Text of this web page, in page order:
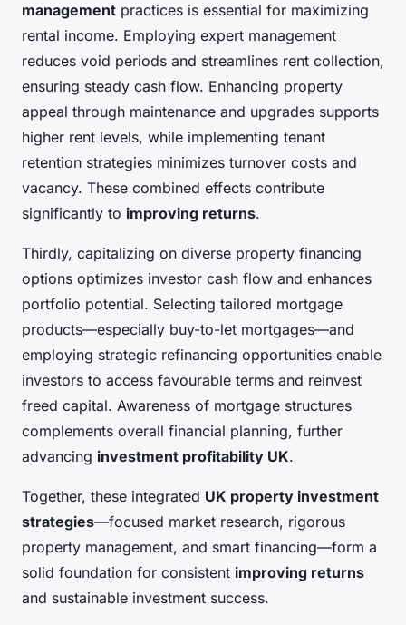
management practices is essential for maximizing
rental income. Employing expert management
reduces void periods and streamlines rent collection,
ensuring steady cash flow. Enhancing property
appeal through maintenance and upgrades supports
higher rent levels, while implementing tenant
retention strategies minimizes turnover costs and
vacancy. These combined effects contribute
significantly to improving returns.
Thirdly, capitalizing on diverse property financing
options optimizes investor cash flow and enhances
portfolio potential. Selecting tailored mortgage
products—especially buy-to-let mortgages—and
employing strategic refinancing opportunities enable
investors to access favourable terms and reinvest
freed capital. Awareness of mortgage structures
complements overall financial planning, further
advancing investment profitability UK.
Together, these integrated UK property investment
strategies—focused market research, rigorous
property management, and smart financing—form a
solid foundation for consistent improving returns
and sustainable investment success.